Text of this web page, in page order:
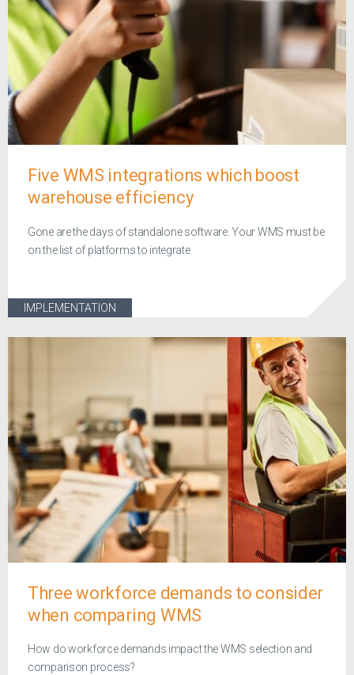
Five WMS integrations which boost
warehouse efficiency
Gone are the days of standalone software. Your WMS must be
on the list of platforms to integrate
IMPLEMENTATION
Three workforce demands to consider
when comparing WMS
How do workforce demands impact the WMS selection and
comparison process?